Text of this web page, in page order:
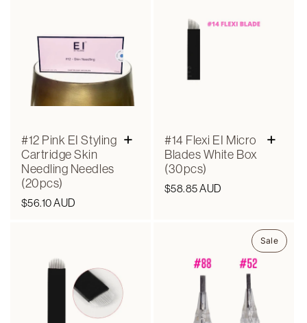
#12 Pink EI Styling
Cartridge Skin
Needling Needles
(20pcs)
Regular
$56.10 AUD
+
#14 Flexi EI Micro
Blades White Box
(30pcs)
Regular
$58.85 AUD
+
Sale